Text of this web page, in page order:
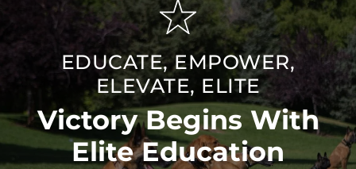
EDUCATE, EMPOWER,
ELEVATE, ELITE
Victory Begins With
Elite Education